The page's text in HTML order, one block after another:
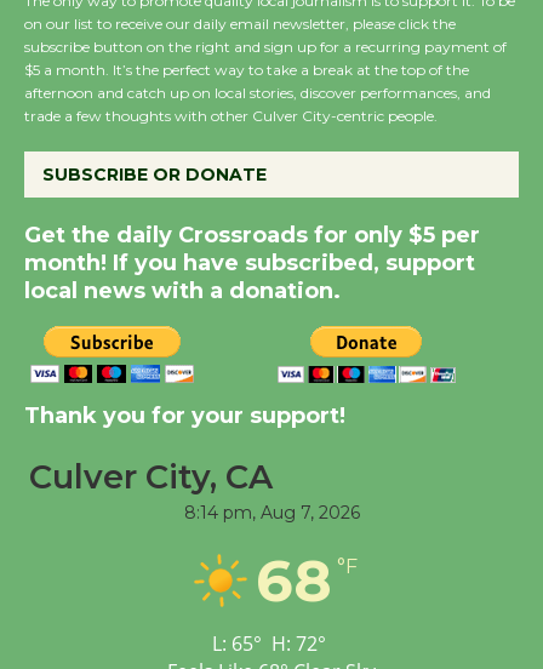
Wende Museum to
Host Ruiz - Surviving
the Cuban Revolution
KCRW @The Wende
August 14
New Water Wheel to be
Dedicated @ Culver
City Julian Dixon Library
Tour de Culver City
Senior Center
on our list to receive our daily email newsletter, please click the
subscribe button on the right and sign up for a recurring payment of
$5 a month. It’s the perfect way to take a break at the top of the
afternoon and catch up on local stories, discover performances, and
trade a few thoughts with other Culver City-centric people.
SUBSCRIBE OR DONATE
Get the daily Crossroads for only $5 per
month! If you have subscribed, support
local news with a donation.
Thank you for your support!
Culver City, CA
8:14 pm, Aug 7, 2026
68 °F
L: 65° H: 72°